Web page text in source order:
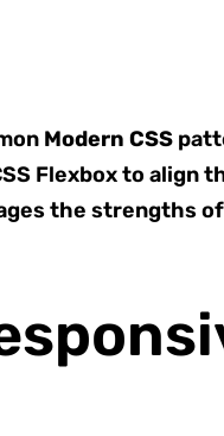
Modern CSS
Flexbox to
the strengths